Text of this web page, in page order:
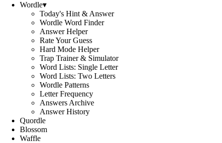
Wordle▾
Today's Hint & Answer
Wordle Word Finder
Answer Helper
Rate Your Guess
Hard Mode Helper
Trap Trainer & Simulator
Word Lists: Single Letter
Word Lists: Two Letters
Wordle Patterns
Letter Frequency
Answers Archive
Answer History
Quordle
Blossom
Waffle